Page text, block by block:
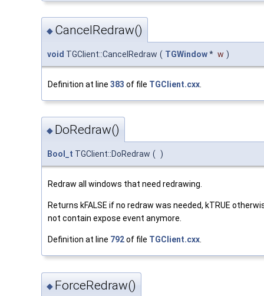
◆ CancelRedraw()
void TGClient::CancelRedraw ( TGWindow* w )
Definition at line 383 of file TGClient.cxx
◆ DoRedraw()
Bool_t TGClient::DoRedraw ( )
Redraw all windows that need redrawing.
Returns kFALSE if no redraw was needed, kTRUE
not contain expose event anymore.
Definition at line 792of file TGClient.cxx.
◆ ForceRedraw()